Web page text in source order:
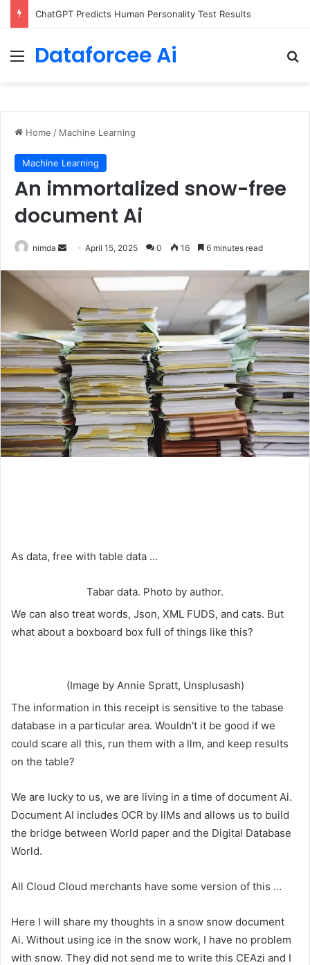
ChatGPT Predicts Human Personality Test Results
Menu
Dataforcee Ai
Home / Machine Learning
Machine Learning
An immortalized snow-free
document Ai
nimda
SendApril 15, 2025 0 16 6 minutes read
As data, free with table data …
Tabar data. Photo by author.
We can also treat words, Json, XML FUDS, and cats. But
what about a boxboard box full of things like this?
(Image by Annie Spratt, Unsplusash)
The information in this receipt is sensitive to the tabase
database in a particular area. Wouldn't it be good if we
could scare all this, run them with a llm, and keep results
on the table?
We are lucky to us, we are living in a time of document Ai.
Document AI includes OCR by llMs and allows us to build
the bridge between World paper and the Digital Database
World.
All Cloud Cloud merchants have some version of this …
Here I will share my thoughts in a snow snow document
Ai. Without using ice in the snow work, I have no problem
with snow. They did not send me to write this CEAzi and I